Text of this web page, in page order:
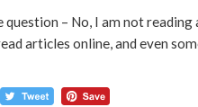
question – No, I am not
articles online, and even